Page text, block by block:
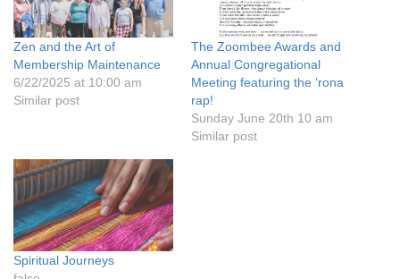
Zen and the Art of
Membership Maintenance
6/22/2025 at 10:00 am
Similar post
The Zoombee Awards and
Annual Congregational
Meeting featuring the ‘rona
rap!
Sunday June 20th 10 am
Similar post
Spiritual Journeys